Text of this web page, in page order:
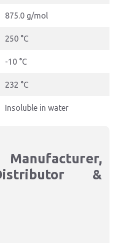
875.0 g/mol
250 °C
-10 °C
232 °C
Insoluble in water
&